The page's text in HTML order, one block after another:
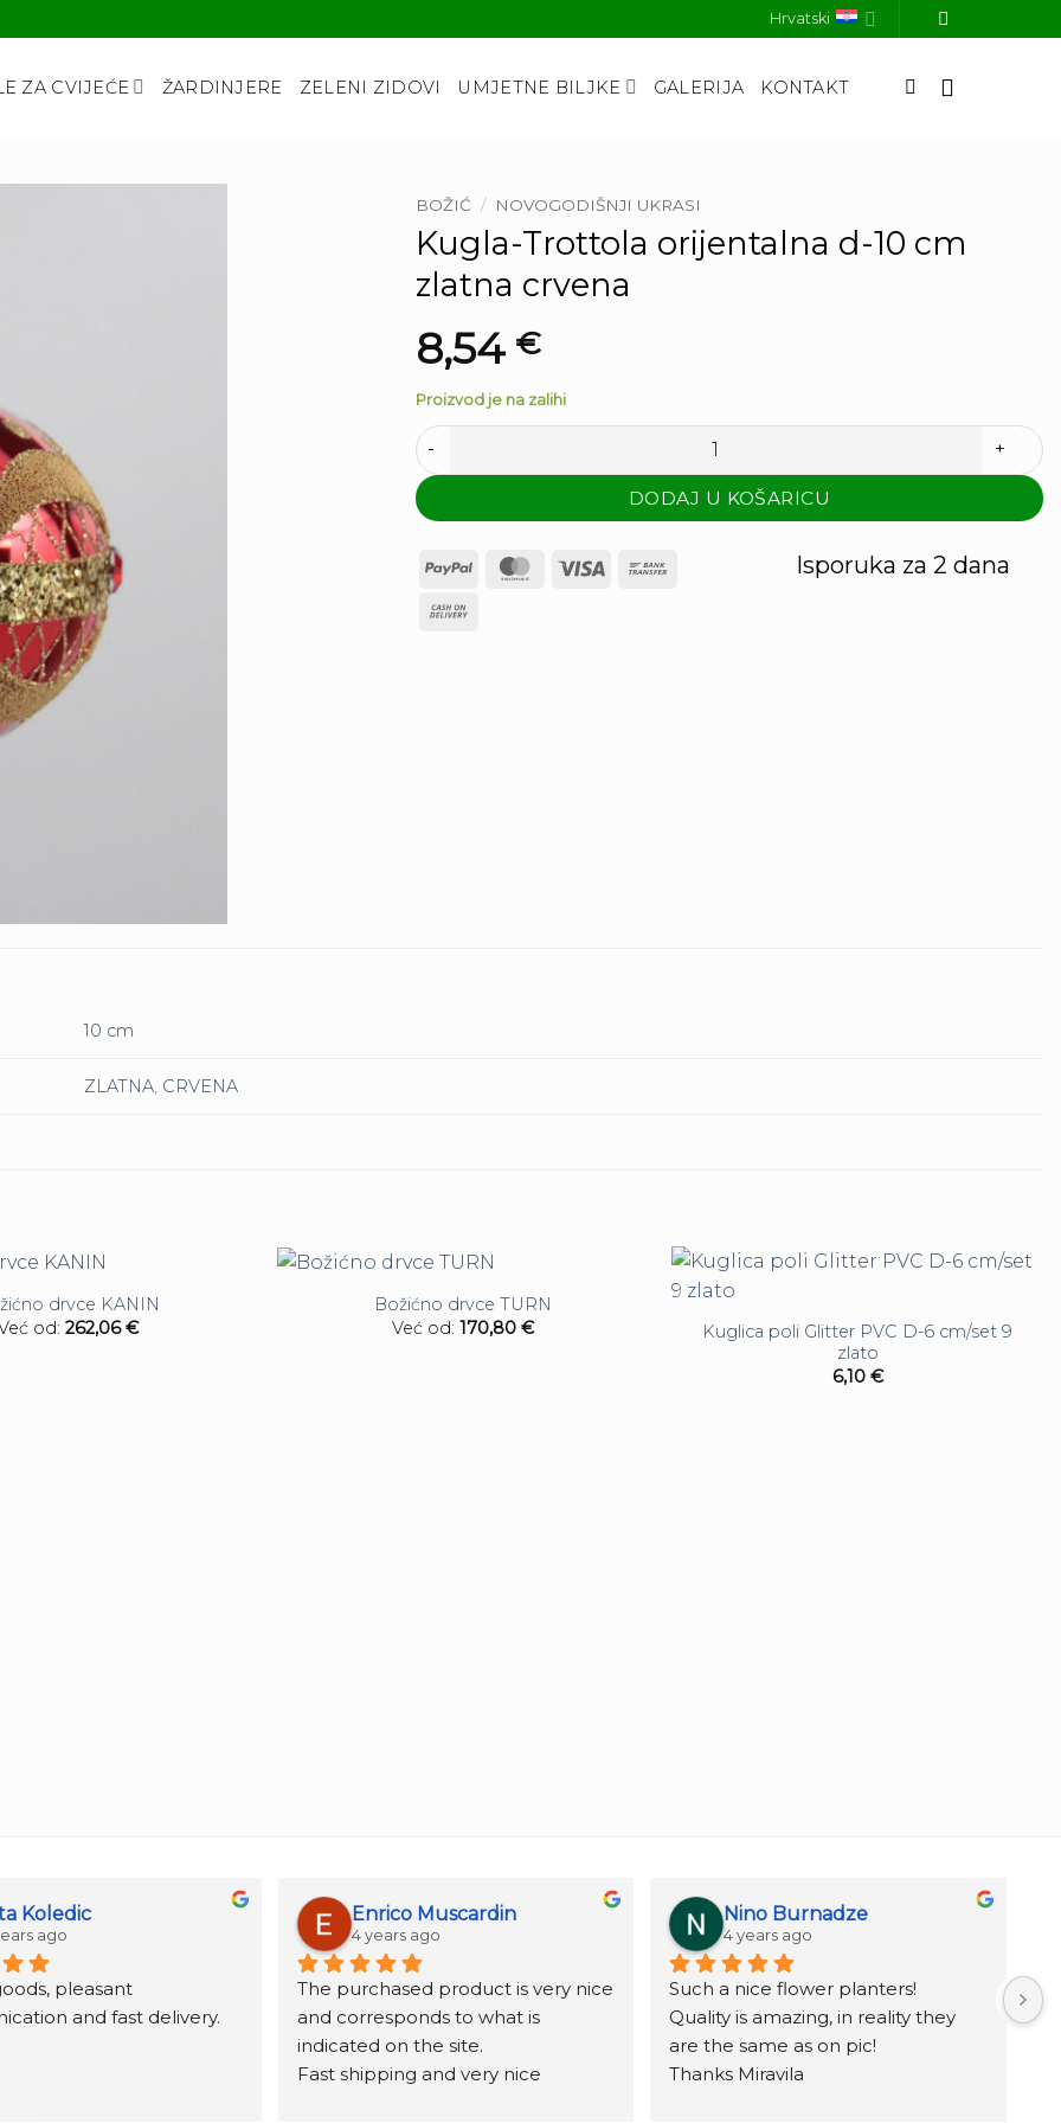
Hrvatski
ZA CVIJEĆE ŽARDINJERE ZELENI ZIDOVI UMJETNE BILJKE GALERIJA KONTAKT
BOŽIĆ / NOVOGODIŠNJI UKRASI
Kugla-Trottola orijentalna d-10 cm
zlatna crvena
8,54 €
Proizvod je na zalihi
Kugla-Trottola orijentalna d-10 cm zlatna crvena količina
DODAJ U KOŠARICU
PayPal MasterCard
Visa Isporuka za 2 dana
10 cm
ZLATNA, CRVENA
drvce KANIN
od: 262,06€
Božićno drvce TURN
Već od: 170,80 €
Kuglica poli Glitter PVC D-6 cm/set 9
zlato
6,10 €
Koledic
ago
pleasant
and fast delivery.
Enrico Muscardin
4 years ago
The purchased product is very nice
and corresponds to what is
indicated on the site.
Fast shipping and very nice
Nino Burnadze
4 years ago
Such a nice flower planters!
Quality is amazing, in reality they
are the same as on pic!
Thanks Miravila